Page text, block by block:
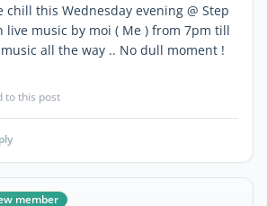
chill this Wednesday evening @ Step
live music by moi ( Me ) from 7pm till
all the way .. No dull moment !
to this post
member